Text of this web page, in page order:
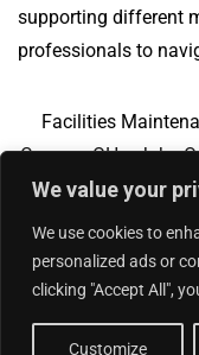
We value your
We use cookies to
personalized ads or
clicking "Accept All",
Customize
supporting different
professionals to
Facilities
Corners, OH
Jobs
- PM
© 2018 -